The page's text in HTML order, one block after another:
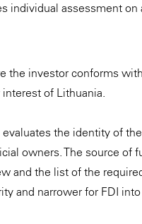
individual assessment on
the investor conforms
of Lithuania.
the identity of
owners. The source of
and the list of the
and narrower for FDI